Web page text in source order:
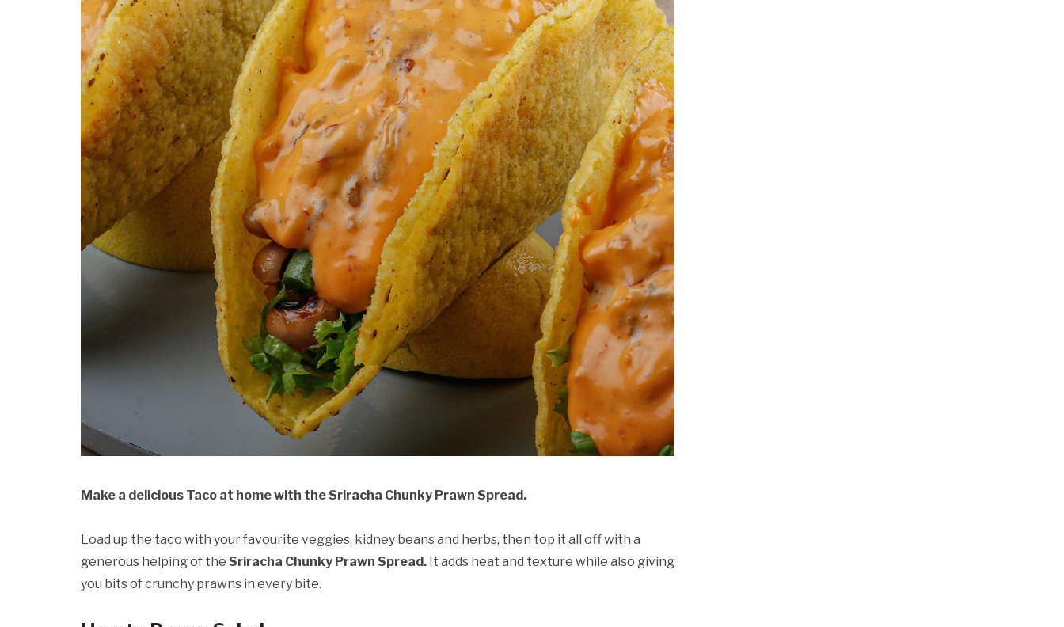
Make a delicious Taco at home with the Sriracha Chunky Prawn Spread.
Load up the taco with your favourite veggies, kidney beans and herbs, then top it all off with a
generous helping of the Sriracha Chunky Prawn Spread. It adds heat and texture while also giving
you bits of crunchy prawns in every bite.